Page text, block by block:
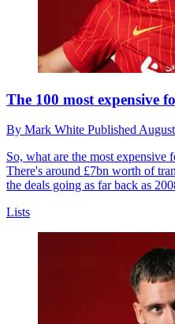
The 100 most expensive
By Mark White Published
So, what are the most expensive
There's around £7bn worth of
the deals going as far back as
Lists